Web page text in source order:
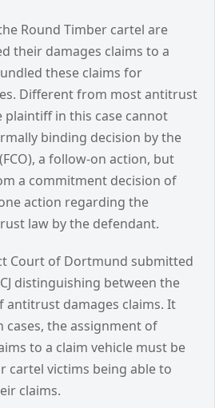
Round Timber cartel are
their damages claims to a
these claims for
Different from most antitrust
plaintiff in this case cannot
binding decision by the
a follow-on action, but
a commitment decision of
action regarding the
law by the defendant.
Court of Dortmund submitted
distinguishing between the
damages claims. It
cases, the assignment of
to a claim vehicle must be
cartel victims being able to
claims.